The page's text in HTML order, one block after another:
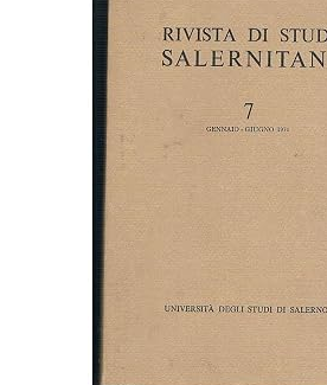
Start Selling
CLOSE